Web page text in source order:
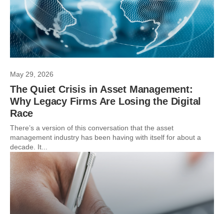
May 29, 2026
The Quiet Crisis in Asset Management:
Why Legacy Firms Are Losing the Digital
Race
There’s a version of this conversation that the asset
management industry has been having with itself for about a
decade. It...